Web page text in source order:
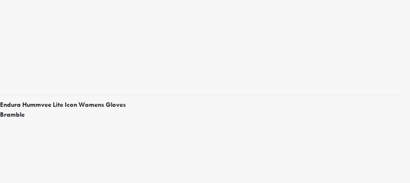
Endura Hummvee Lite Icon Womens Gloves
Bramble